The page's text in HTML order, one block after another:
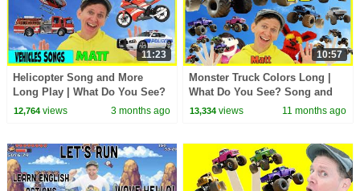
11:23
Helicopter Song and More
Long Play | What Do You See?
Song and More | Dream
12,764views 3 months ago
10:57
Monster Truck Colors Long |
What Do You See? Song and
More | Dream English Kids
13,334 views 11 months ago